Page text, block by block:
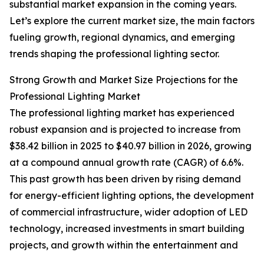
substantial market expansion in the coming years.
Let’s explore the current market size, the main factors
fueling growth, regional dynamics, and emerging
trends shaping the professional lighting sector.
Strong Growth and Market Size Projections for the
Professional Lighting Market
The professional lighting market has experienced
robust expansion and is projected to increase from
$38.42 billion in 2025 to $40.97 billion in 2026, growing
at a compound annual growth rate (CAGR) of 6.6%.
This past growth has been driven by rising demand
for energy-efficient lighting options, the development
of commercial infrastructure, wider adoption of LED
technology, increased investments in smart building
projects, and growth within the entertainment and